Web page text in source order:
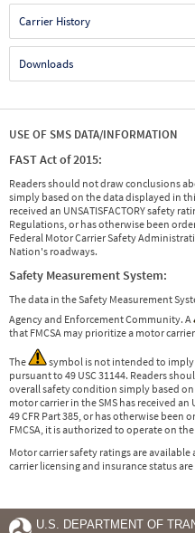
Carrier History
Downloads
USE OF SMS DATA/INFORMATION
FAST Act of 2015:
Readers should not draw conclusions
simply based on the data displayed in
received an UNSATISFACTORY safety
Regulations, or has otherwise been
Federal Motor Carrier Safety
Nation's roadways.
Safety Measurement System:
The data in the Safety Measurement
Agency and Enforcement Community. A
that FMCSA may prioritize a motor
The
symbol is not intended to
pursuant to 49 USC 31144. Readers
overall safety condition simply based
motor carrier in the SMS has received an
49 CFR Part 385, or has otherwise
FMCSA, it is authorized to operate on
Motor carrier safety ratings are available
carrier licensing and insurance status
U.S. DEPARTMENT OF